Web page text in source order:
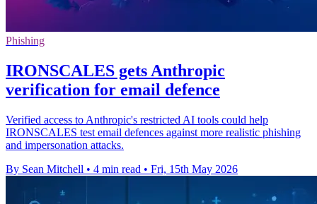
Phishing
IRONSCALES gets Anthropic
verification for email defence
Verified access to Anthropic's restricted AI tools could help
IRONSCALES test email defences against more realistic phishing
and impersonation attacks.
By Sean Mitchell • 4 min read • Fri, 15th May 2026